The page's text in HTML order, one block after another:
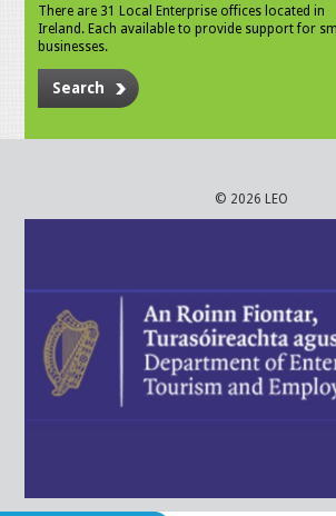
There are 31 Local Enterprise offices located in
Ireland. Each available to provide support for
businesses.
Search
© 2026 LEO